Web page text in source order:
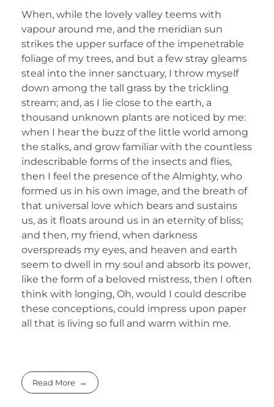
When, while the lovely valley teems with
vapour around me, and the meridian sun
strikes the upper surface of the impenetrable
foliage of my trees, and but a few stray gleams
steal into the inner sanctuary, I throw myself
down among the tall grass by the trickling
stream; and, as I lie close to the earth, a
thousand unknown plants are noticed by me:
when I hear the buzz of the little world among
the stalks, and grow familiar with the countless
indescribable forms of the insects and flies,
then I feel the presence of the Almighty, who
formed us in his own image, and the breath of
that universal love which bears and sustains
us, as it floats around us in an eternity of bliss;
and then, my friend, when darkness
overspreads my eyes, and heaven and earth
seem to dwell in my soul and absorb its power,
like the form of a beloved mistress, then I often
think with longing, Oh, would I could describe
these conceptions, could impress upon paper
all that is living so full and warm within me.
Read More